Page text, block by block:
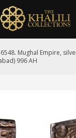
6548. Mughal Empire,
996 AH